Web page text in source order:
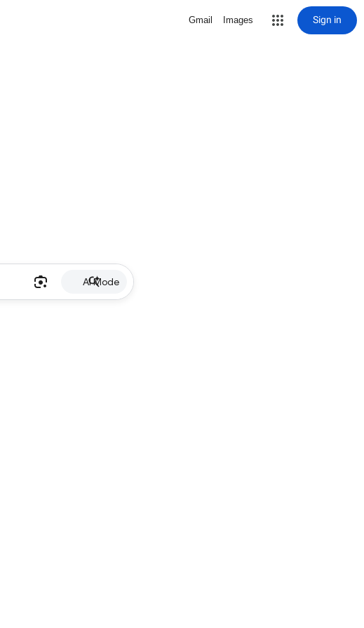
Gmail Images Sign in
AI Mode